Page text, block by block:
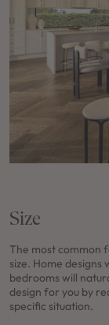
Size
The most common
size. Home designs
bedrooms will
design for you by
specific situation.